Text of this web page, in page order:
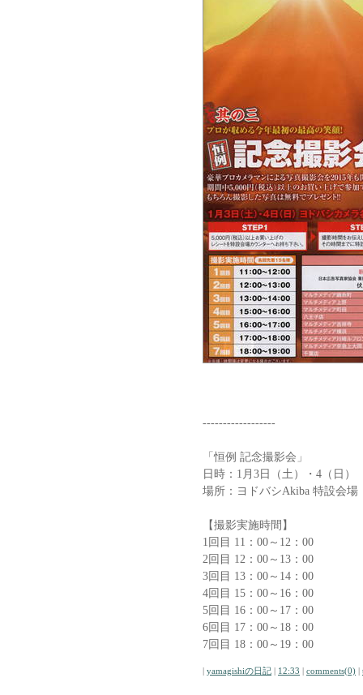
------------------
「恒例 記念撮影会」
日時：1月3日（土）・4（日）
場所：ヨドバシAkiba 特設会場
【撮影実施時間】
1回目 11：00～12：00
2回目 12：00～13：00
3回目 13：00～14：00
4回目 15：00～16：00
5回目 16：00～17：00
6回目 17：00～18：00
7回目 18：00～19：00
| yamagishiの日記 | 12:33 | comments(0) |